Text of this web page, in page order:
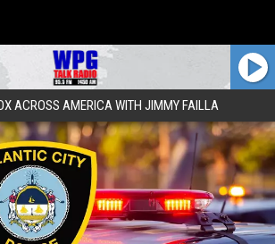
ACROSS AMERICA WITH JIMMY FAILLA